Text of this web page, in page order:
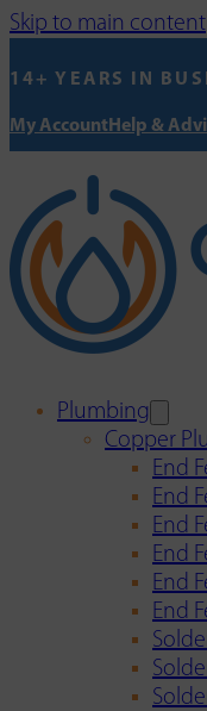
Skip to main content
14+ YEARS IN
My AccountHelp &
Plumbing
Copper
End
End
End
End
End
End